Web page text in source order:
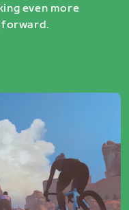
even more
forward.